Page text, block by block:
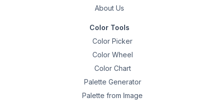
About Us
Color Tools
Color Picker
Color Wheel
Color Chart
Palette Generator
Palette from Image